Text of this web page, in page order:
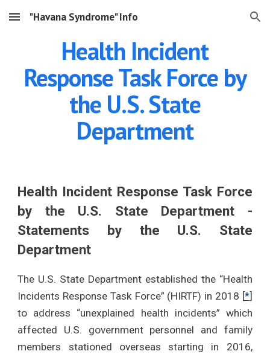
Skip to main content Skip to navigation
"Havana Syndrome" Info
Health Incident
Response Task Force by
the U.S. State
Department
Health Incident Response Task Force
by the U.S. State Department -
Statements by the U.S. State
Department
The U.S. State Department established the “Health
Incidents Response Task Force” (HIRTF) in 2018 [*]
to address “unexplained health incidents” which
affected U.S. government personnel and family
members stationed overseas starting in 2016,